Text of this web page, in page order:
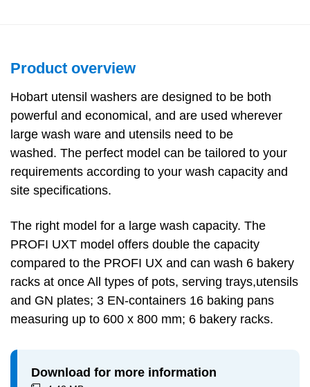
Product overview
Hobart utensil washers are designed to be both
powerful and economical, and are used wherever
large wash ware and utensils need to be
washed. The perfect model can be tailored to your
requirements according to your wash capacity and
site specifications.
The right model for a large wash capacity. The
PROFI UXT model offers double the capacity
compared to the PROFI UX and can wash 6 bakery
racks at once All types of pots, serving trays,utensils
and GN plates; 3 EN-containers 16 baking pans
measuring up to 600 x 800 mm; 6 bakery racks.
Download for more information